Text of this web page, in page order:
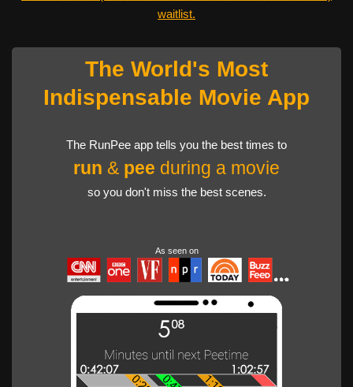
waitlist.
The World's Most
Indispensable Movie App
The RunPee app tells you the best times to
run & pee during a movie
so you don't miss the best scenes.
As seen on